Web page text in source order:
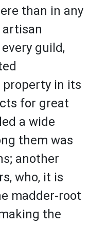
than in any
artisan
guild,
property in its
for great
a wide
them was
another
who, it is
madder-root
the